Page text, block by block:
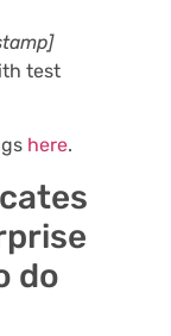
test
here.
do